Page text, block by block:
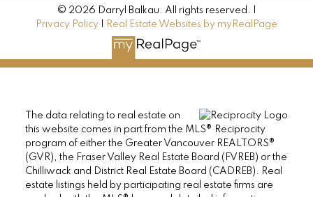
© 2026 Darryl Balkau. All rights reserved. |
Privacy Policy
Real Estate Websites by myRealPage
The data relating to real estate on
this website comes in part from the MLS® Reciprocity
program of either the Greater Vancouver REALTORS®
(GVR), the Fraser Valley Real Estate Board (FVREB) or the
Chilliwack and District Real Estate Board (CADREB). Real
estate listings held by participating real estate firms are